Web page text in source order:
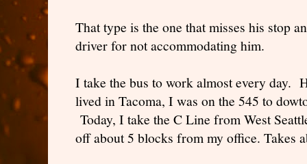
That type is the one that misses his stop
driver for not accommodating him.
I take the bus to work almost every day.
lived in Tacoma, I was on the 545 to
Today, I take the C Line from West
off about 5 blocks from my office. Takes